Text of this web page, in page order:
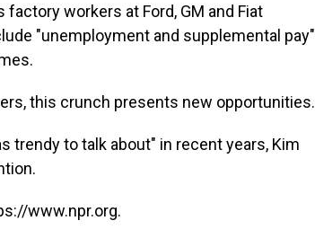
workers at Ford, GM and Fiat
"unemployment and supplemental pay"
this crunch presents new opportunities.
trendy to talk about" in recent years, Kim
www.npr.org.